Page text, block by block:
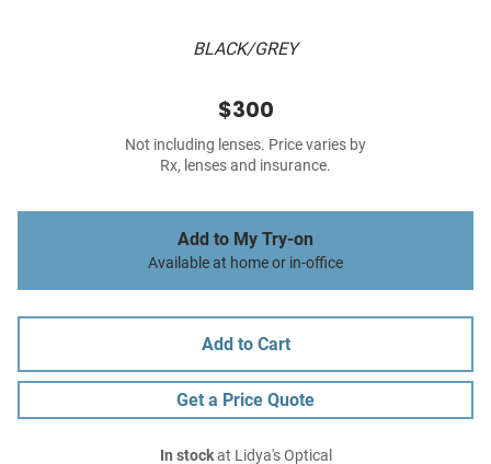
BLACK/GREY
$300
Not including lenses. Price varies by
Rx, lenses and insurance.
Add to My Try-on
Available at home or in-office
Add to Cart
Get a Price Quote
In stockat Lidya's Optical